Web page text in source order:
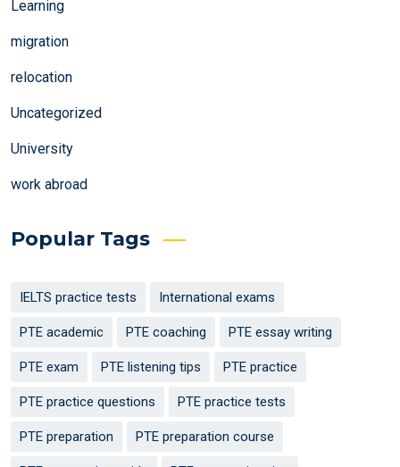
Learning
migration
relocation
Uncategorized
University
work abroad
Popular Tags
IELTS practice tests International exams
PTE academic PTE coaching PTE essay writing
PTE exam PTE listening tips PTE practice
PTE practice questions PTE practice tests
PTE preparation PTE preparation course